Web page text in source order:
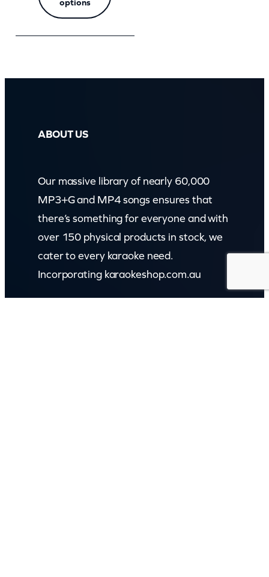
ABOUT US
Our massive library of nearly 60,000
MP3+G and MP4 songs ensures that
there’s something for everyone and with
over 150 physical products in stock, we
cater to every karaoke need.
Incorporating karaokeshop.com.au